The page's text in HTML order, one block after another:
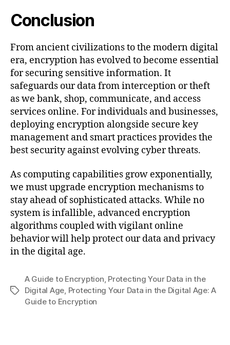
Conclusion
From ancient civilizations to the modern digital
era, encryption has evolved to become essential
for securing sensitive information. It
safeguards our data from interception or theft
as we bank, shop, communicate, and access
services online. For individuals and businesses,
deploying encryption alongside secure key
management and smart practices provides the
best security against evolving cyber threats.
As computing capabilities grow exponentially,
we must upgrade encryption mechanisms to
stay ahead of sophisticated attacks. While no
system is infallible, advanced encryption
algorithms coupled with vigilant online
behavior will help protect our data and privacy
in the digital age.
Tags
A Guide to Encryption, Protecting Your Data in the
Digital Age, Protecting Your Data in the Digital Age: A
Guide to Encryption